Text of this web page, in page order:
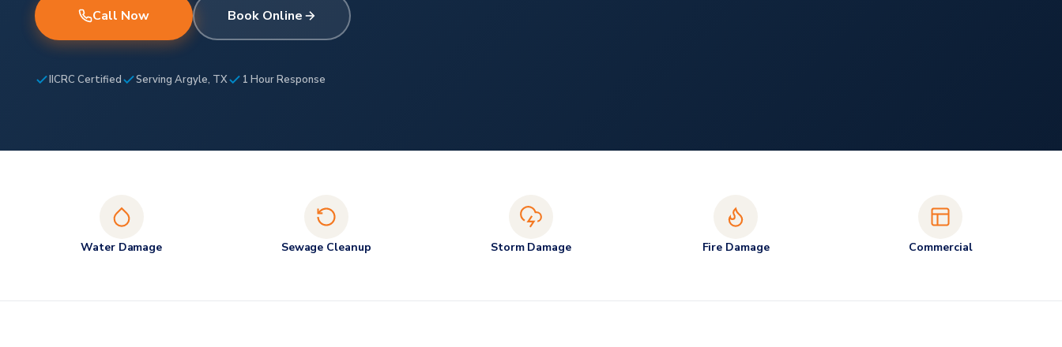
Call Now Book Online
IICRC Certified Serving Argyle, TX 1 Hour Response
Water Damage Sewage Cleanup Storm Damage Fire Damage Commercial